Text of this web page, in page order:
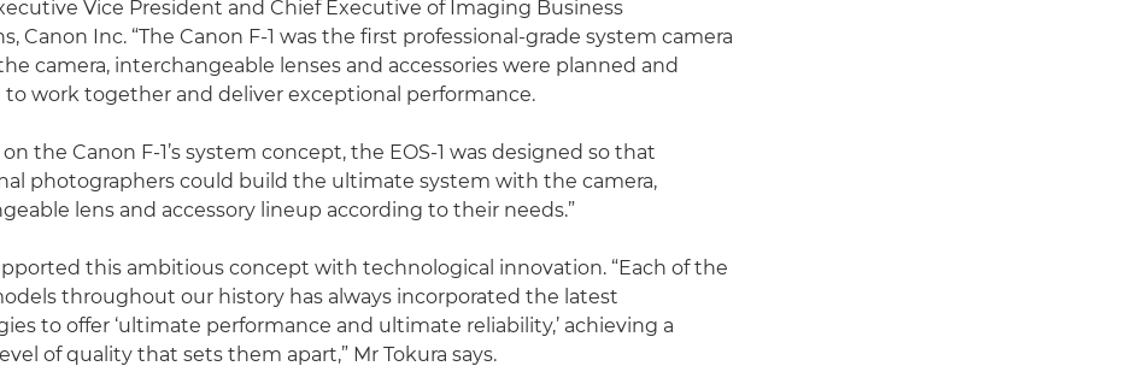
Vice President and Chief Executive of Imaging Business
Canon Inc. “The Canon F-1 was the first professional-grade system camera
camera, interchangeable lenses and accessories were planned and
to work together and deliver exceptional performance.
on the Canon F-1’s system concept, the EOS-1 was designed so that
photographers could build the ultimate system with the camera,
lens and accessory lineup according to their needs.”
this ambitious concept with technological innovation. “Each of the
throughout our history has always incorporated the latest
to offer ‘ultimate performance and ultimate reliability,’ achieving a
of quality that sets them apart,” Mr Tokura says.